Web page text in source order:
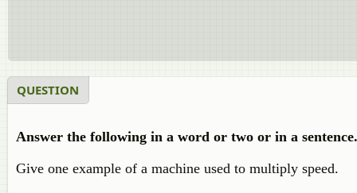
QUESTION
Answer the following in a word or two or in a sentence.
Give one example of a machine used to multiply speed.